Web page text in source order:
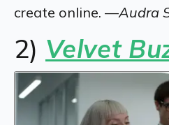
create online. —Audra
2) Velvet